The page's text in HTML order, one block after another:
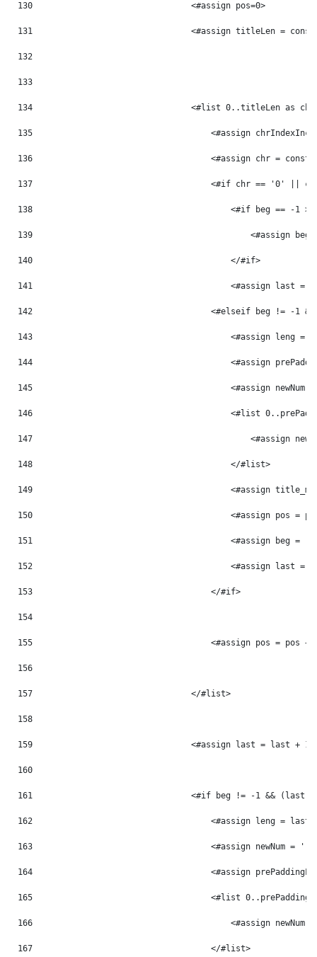
130
                                <#assign pos=0>
131
<#assign titleLen =
132
133
134
<#list 0..titleLen as
135
<#assign
136
<#assign chr =
137
<#if chr == '0' ||
138
                                        <#if beg == -1 >
139
<#assign beg
140
                                        </#if>
141
<#assign last =
142
<#elseif beg != -1
143
<#assign leng =
144
<#assign
145
<#assign newNum
146
<#list
147
<#assign
148
                                        </#list>
149
<#assign
150
<#assign pos =
151
<#assign beg = -
152
<#assign last =
153
                                    </#if>
154
155
<#assign pos = pos +
156
157
                                </#list>
158
159
<#assign last = last + 1
160
161
<#if beg != -1 && (last
162
<#assign leng = last
163
<#assign newNum = ''
164
<#assign
165
<#list
166
<#assign newNum
167
                                    </#list>